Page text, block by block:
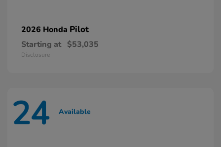
2026 Honda Pilot
Starting at $53,035
Disclosure
24 Available